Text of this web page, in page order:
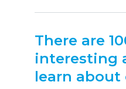
There are
interesting
learn about